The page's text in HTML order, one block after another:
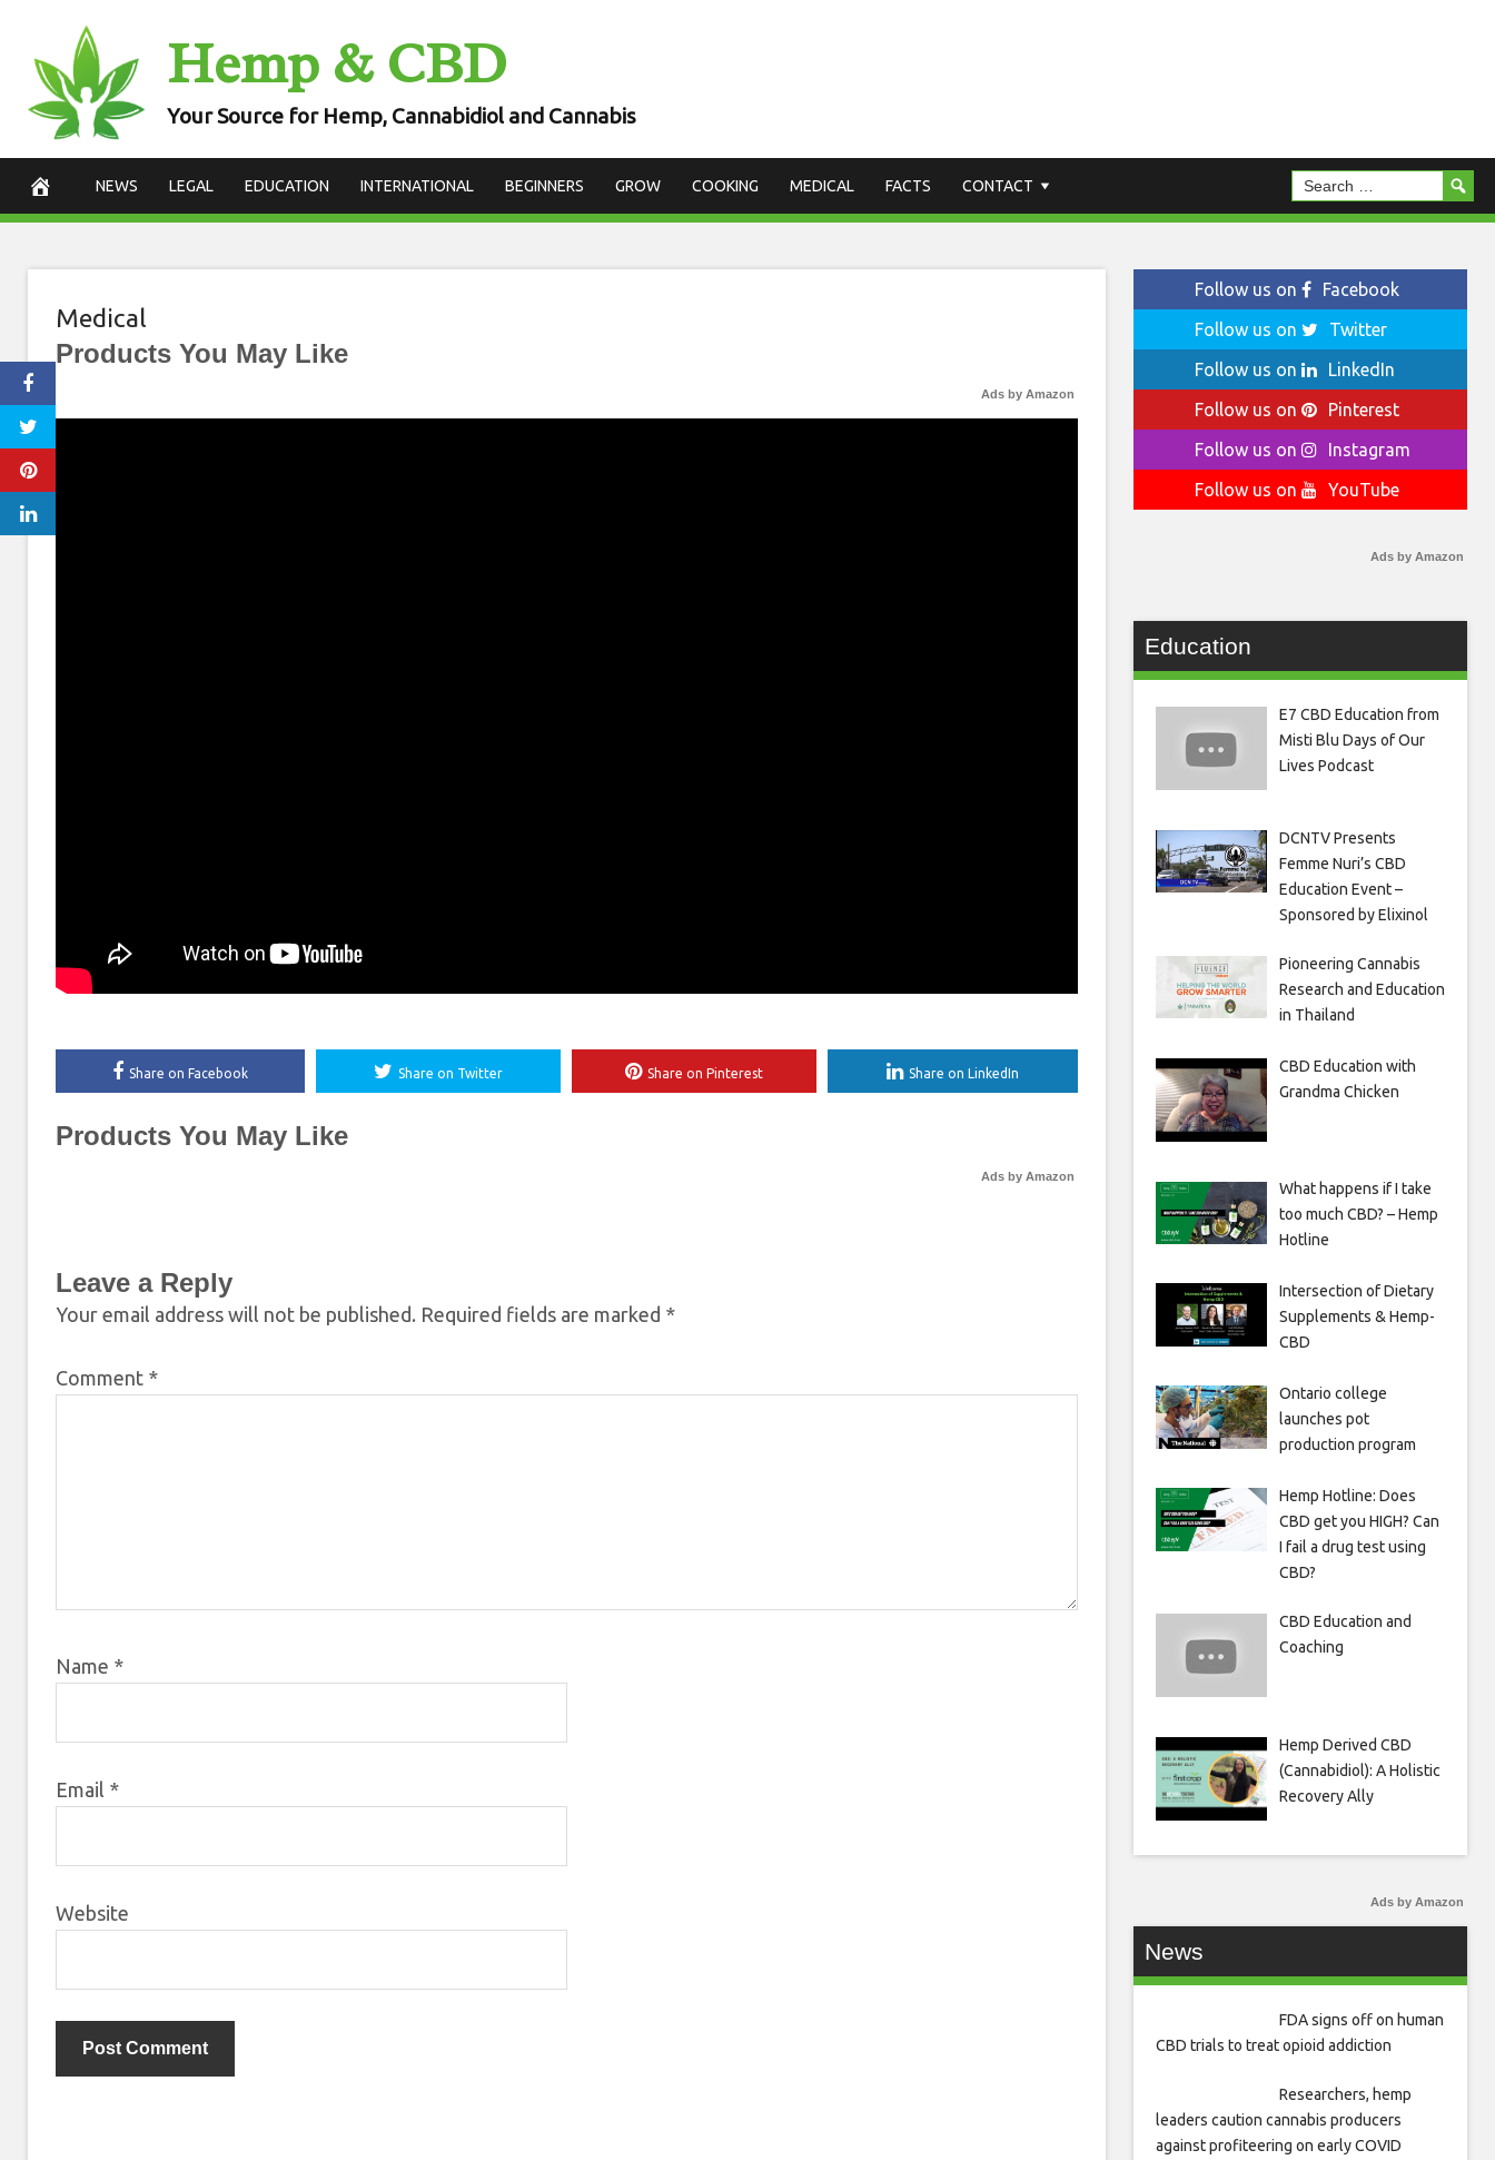
content
Hemp & CBD
Your Source for Hemp, Cannabidiol and Cannabis
NEWS LEGAL EDUCATION INTERNATIONAL BEGINNERS GROW COOKING MEDICAL FACTS CONTACT
Medical
Products You May Like
Ads by Amazon
Share on Facebook Share on Twitter Share on Pinterest Share on LinkedIn
Products You May Like
Ads by Amazon
Leave a Reply
Your email address will not be published. Required fields are marked *
Comment *
Name *
Email *
Website
Follow us on
Facebook
Follow us on
Twitter
Follow us on
LinkedIn
Follow us on
Pinterest
Follow us on
Instagram
Follow us on
YouTube
Ads by Amazon
Education
E7 CBD Education from
Misti Blu Days of Our
Lives Podcast
DCNTV Presents
Femme Nuri’s CBD
Education Event –
Sponsored by Elixinol
Pioneering Cannabis
Research and Education
in Thailand
CBD Education with
Grandma Chicken
What happens if I take
too much CBD? – Hemp
Hotline
Intersection of Dietary
Supplements & Hemp-
CBD
Ontario college
launches pot
production program
Hemp Hotline: Does
CBD get you HIGH? Can
I fail a drug test using
CBD?
CBD Education and
Coaching
Hemp Derived CBD
(Cannabidiol): A Holistic
Recovery Ally
Ads by Amazon
News
FDA signs off on human
CBD trials to treat opioid addiction
Researchers, hemp
leaders caution cannabis producers
against profiteering on early COVID